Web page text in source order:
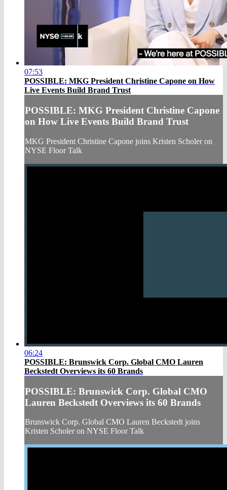
07:53
POSSIBLE: MKG President Christine Capone on How
Live Events Build Brand Trust
POSSIBLE: MKG President Christine Capone
on How Live Events Build Brand Trust
MKG President Christine Capone joins Kristen Scholer on
NYSE Floor Talk
06:24
POSSIBLE: Brunswick Corp. Global CMO Lauren
Beckstedt Overviews its 60 Brands
POSSIBLE: Brunswick Corp. Global CMO
Lauren Beckstedt Overviews its 60 Brands
Brunswick Corp. Global CMO Lauren Beckstedt joins
Kristen Scholer on NYSE Floor Talk